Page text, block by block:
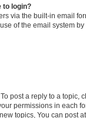
to login?
via the built-in email
of the email system
post a reply to a topic,
permissions in each
topics, You can post